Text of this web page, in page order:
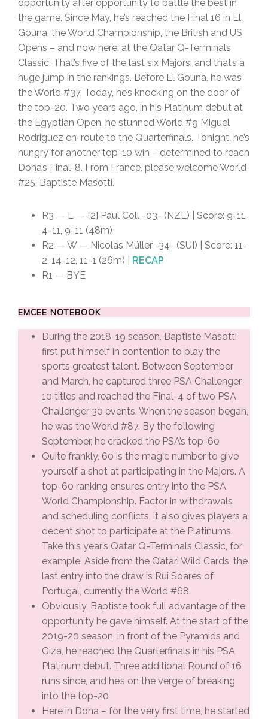
opportunity after opportunity to battle the best in
the game. Since May, he’s reached the Final 16 in El
Gouna, the World Championship, the British and US
Opens – and now here, at the Qatar Q-Terminals
Classic. That’s five of the last six Majors; and that’s a
huge jump in the rankings. Before El Gouna, he was
the World #37. Today, he’s knocking on the door of
the top-20. Two years ago, in his Platinum debut at
the Egyptian Open, he stunned World #9 Miguel
Rodriguez en-route to the Quarterfinals. Tonight, he’s
hungry for another top-10 win – determined to reach
Doha’s Final-8. From France, please welcome World
#25, Baptiste Masotti.
R3 — L — [2] Paul Coll -03- (NZL) | Score: 9-11,
4-11, 9-11 (48m)
R2 — W — Nicolas Müller -34- (SUI) | Score: 11-
2, 14-12, 11-1 (26m) | RECAP
R1 — BYE
EMCEE NOTEBOOK
During the 2018-19 season, Baptiste Masotti
first put himself in contention to play the
sports greatest talent. Between September
and March, he captured three PSA Challenger
10 titles and reached the Final-4 of two PSA
Challenger 30 events. When the season began,
he was the World #87. By the following
September, he cracked the PSA’s top-60
Quite frankly, 60 is the magic number to give
yourself a shot at participating in the Majors. A
top-60 ranking ensures entry into the PSA
World Championship. Factor in withdrawals
and scheduling conflicts, it also gives players a
decent shot to participate at the Platinums.
Take this year’s Qatar Q-Terminals Classic, for
example. Aside from the Qatari Wild Cards, the
last entry into the draw is Rui Soares of
Portugal, currently the World #68
Obviously, Baptiste took full advantage of the
opportunity he gave himself. At the start of the
2019-20 season, in front of the Pyramids and
Giza, he reached the Quarterfinals in his PSA
Platinum debut. Three additional Round of 16
runs since, and he’s on the verge of breaking
into the top-20
Here in Doha – for the very first time, he started